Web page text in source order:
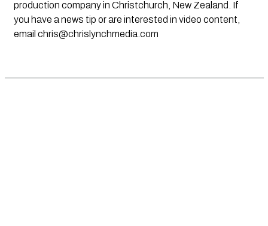
production company in Christchurch, New Zealand. If
you have a news tip or are interested in video content,
email chris@chrislynchmedia.com